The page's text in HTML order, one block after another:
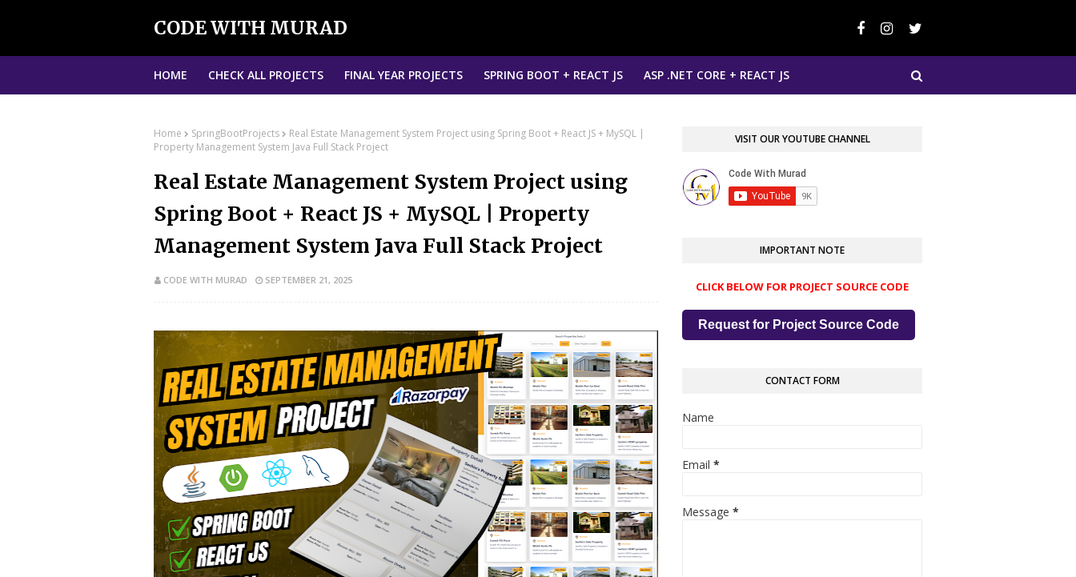
CODE WITH MURAD
HOME CHECK ALL PROJECTS FINAL YEAR PROJECTS SPRING BOOT + REACT JS ASP .NET CORE + REACT JS
Home SpringBootProjects
Real Estate Management System Project using Spring Boot + React JS + MySQL |
Property Management System Java Full Stack Project
Real Estate Management System Project using
Spring Boot + React JS + MySQL | Property
Management System Java Full Stack Project
CODE WITH MURAD SEPTEMBER 21, 2025
VISIT OUR YOUTUBE CHANNEL
IMPORTANT NOTE
CLICK BELOW FOR PROJECT SOURCE CODE
Request for Project Source Code
CONTACT FORM
Name
Email *
Message *